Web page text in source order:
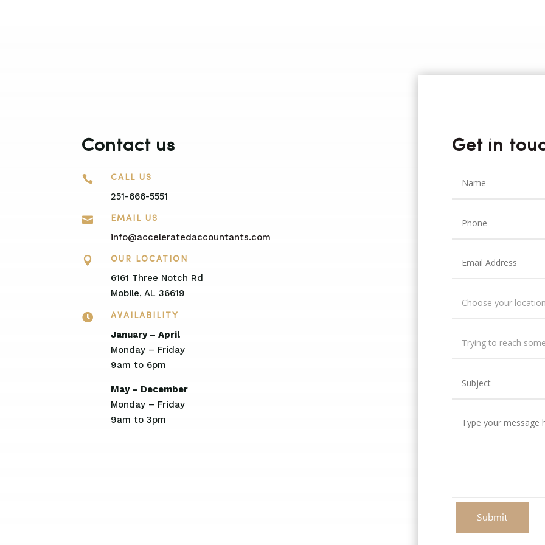
Contact us
 CALL US
251-666-5551
 EMAIL US
info@acceleratedaccountants.com
 OUR LOCATION
6161 Three Notch Rd
Mobile, AL 36619
 AVAILABILITY
January – April
Monday – Friday
9am to 6pm
May – December
Monday – Friday
9am to 3pm
Get in
Submit